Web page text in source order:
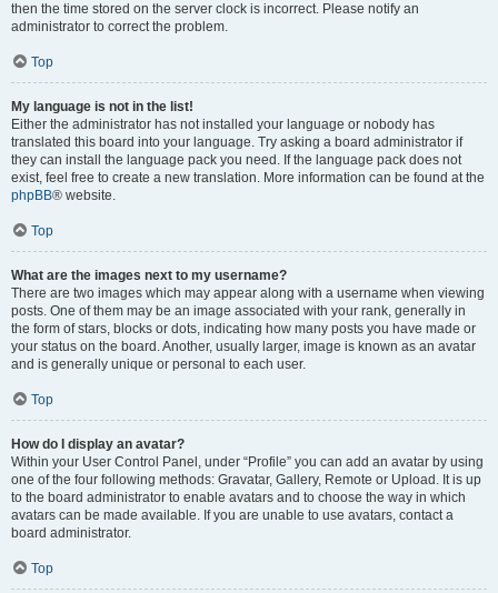
then the time stored on the server clock is incorrect. Please notify an
administrator to correct the problem.
Top
My language is not in the list!
Either the administrator has not installed your language or nobody has
translated this board into your language. Try asking a board administrator if
they can install the language pack you need. If the language pack does not
exist, feel free to create a new translation. More information can be found at the
phpBB® website.
Top
What are the images next to my username?
There are two images which may appear along with a username when viewing
posts. One of them may be an image associated with your rank, generally in
the form of stars, blocks or dots, indicating how many posts you have made or
your status on the board. Another, usually larger, image is known as an avatar
and is generally unique or personal to each user.
Top
How do I display an avatar?
Within your User Control Panel, under “Profile” you can add an avatar by using
one of the four following methods: Gravatar, Gallery, Remote or Upload. It is up
to the board administrator to enable avatars and to choose the way in which
avatars can be made available. If you are unable to use avatars, contact a
board administrator.
Top